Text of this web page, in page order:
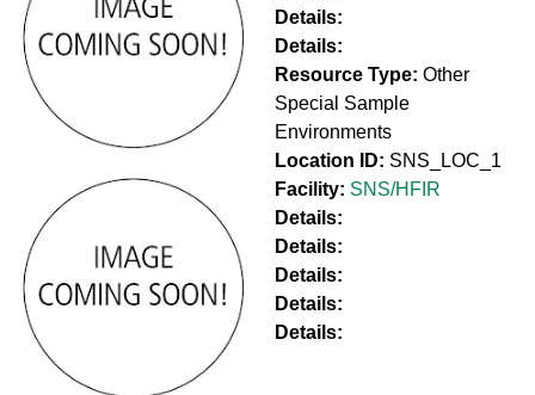
Details:
Details:
Resource Type: Other
Special Sample
Environments
Location ID: SNS_LOC_1
Facility: SNS/HFIR
Details:
Details:
Details:
Details:
Details: